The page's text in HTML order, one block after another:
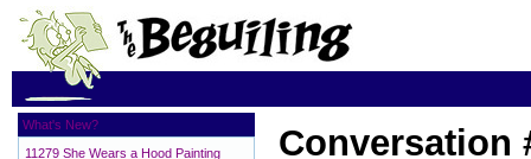
Conversation
What's New?
11279 She Wears a Hood Painting